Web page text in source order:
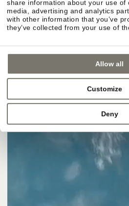
share information about your use of
media, advertising and analytics
with other information that you’ve
they’ve collected from your use of
Allow all
Customize
Deny